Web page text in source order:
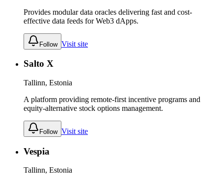
Provides modular data oracles delivering fast and cost-
effective data feeds for Web3 dApps.
Follow Visit site
Salto X
Tallinn, Estonia
A platform providing remote-first incentive programs and
equity-alternative stock options management.
Follow Visit site
Vespia
Tallinn, Estonia